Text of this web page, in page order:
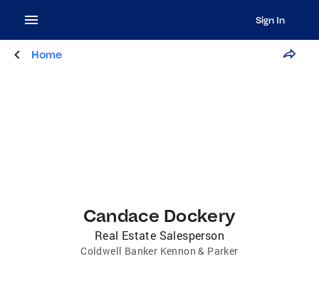
Sign In
Home
Candace Dockery
Real Estate Salesperson
Coldwell Banker Kennon & Parker